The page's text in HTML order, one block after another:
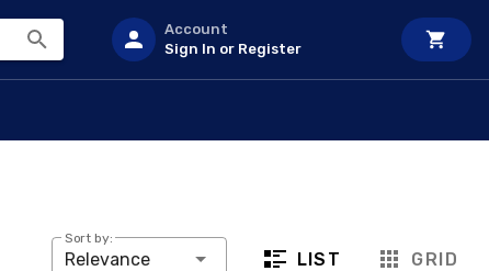
Account
Sign In or Register
Sort by:
Relevance LIST GRID